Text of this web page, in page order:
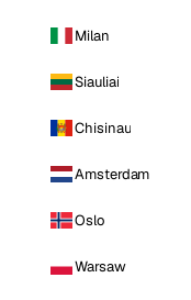
Milan
Siauliai
Chisinau
Amsterdam
Oslo
Warsaw